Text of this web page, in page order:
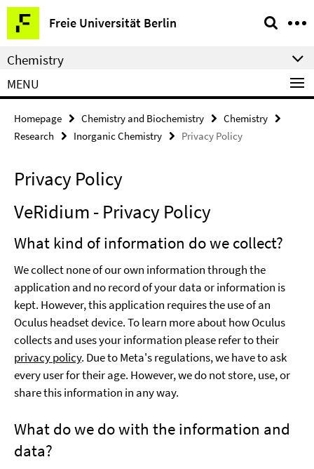
Springe
direkt
zu
Inhalt
Freie Universität Berlin
Service
Navigation
Chemistry
MENU
Homepage Chemistry and Biochemistry
Chemistry
Research
Inorganic Chemistry Privacy Policy
Privacy Policy
VeRidium - Privacy Policy
What kind of information do we collect?
We collect none of our own information through the
application and no record of your data or information is
kept. However, this application requires the use of an
Oculus headset device. To learn more about how Oculus
collects and uses your information please refer to their
privacy policy. Due to Meta's regulations, we have to ask
every user for their age. However, we do not store, use, or
share this information in any way.
What do we do with the information and
data?